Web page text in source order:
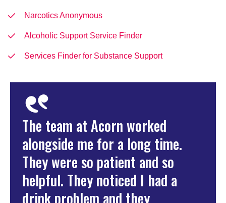
Narcotics Anonymous
Alcoholic Support Service Finder
Services Finder for Substance Support
The team at Acorn worked
alongside me for a long time.
They were so patient and so
helpful. They noticed I had a
drink problem and they